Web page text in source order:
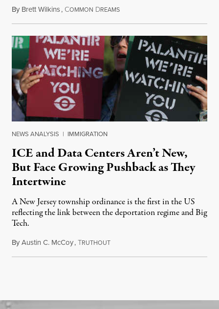
By Brett Wilkins, COMMON DREAMSAugust 8, 2026
NEWS ANALYSIS | IMMIGRATION
ICE and Data Centers Aren’t New,
But Face Growing Pushback as They
Intertwine
A New Jersey township ordinance is the first in the US
reflecting the link between the deportation regime and Big
Tech.
ByAustin C. McCoy,TRUTHOUTAugust 8, 2026